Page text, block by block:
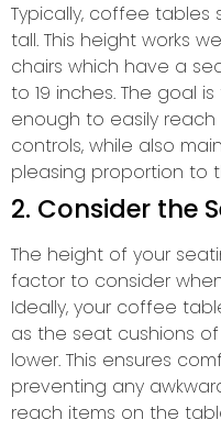
Typically, coffee tables
tall. This height works
chairs which have a
to 19 inches. The goal
enough to easily reach
controls, while also
pleasing proportion to
2. Consider the
The height of your
factor to consider
Ideally, your coffee
as the seat cushions
lower. This ensures
preventing any
reach items on the